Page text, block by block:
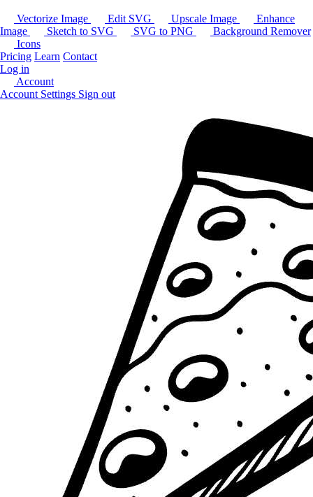
Vectorize Image Edit SVG Upscale Image
Enhance
Image
Sketch to SVG SVG to PNG
Background Remover
Icons
Pricing Learn Contact
Log in
Account
Account Settings Sign out